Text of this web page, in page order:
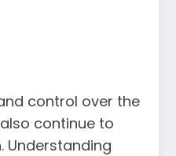
control over the
continue to
Understanding